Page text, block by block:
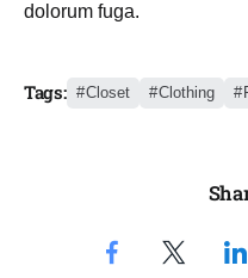
dolorum fuga.
Tags: Closet Clothing